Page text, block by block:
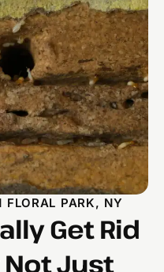
FLORAL PARK, NY
Get Rid
Just